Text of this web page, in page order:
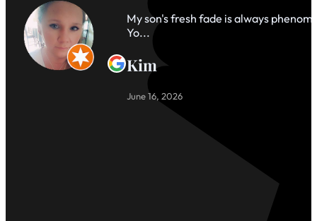
My son's fresh fade is always
Yo...
Kim
June 16, 2026